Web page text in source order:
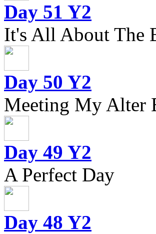
Day 51 Y2
It's All About The
Day 50 Y2
Meeting My Alter
Day 49 Y2
A Perfect Day
Day 48 Y2